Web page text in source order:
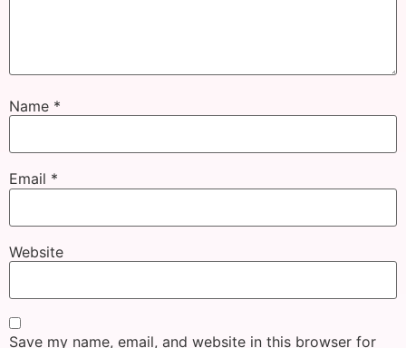
Name *
Email *
Website
Save my name, email, and website in this browser for